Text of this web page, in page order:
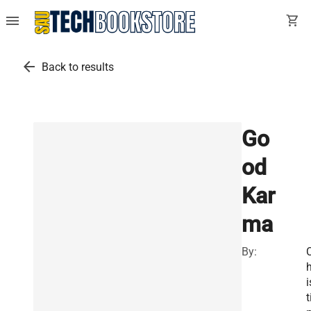
menu shopping_cart
arrow_back Back to results
Go
od
Kar
ma
By: